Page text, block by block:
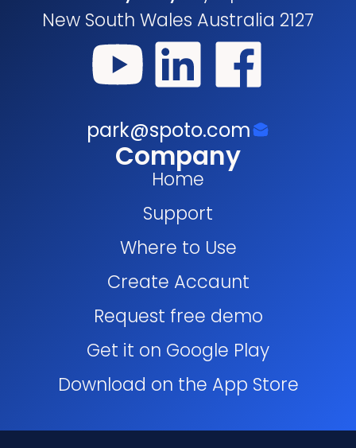
New South Wales Australia 2127
park@spoto.com
Company
Home
Support
Where to Use
Create Accaunt
Request free demo
Get it on Google Play
Download on the App Store